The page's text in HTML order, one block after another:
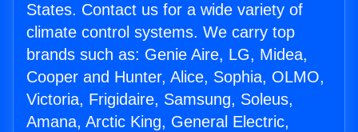
States. Contact us for a wide variety of
climate control systems. We carry top
brands such as: Genie Aire, LG, Midea,
Cooper and Hunter, Alice, Sophia, OLMO,
Victoria, Frigidaire, Samsung, Soleus,
Amana, Arctic King, General Electric,